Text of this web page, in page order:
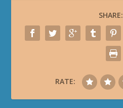
SHARE:
RATE: